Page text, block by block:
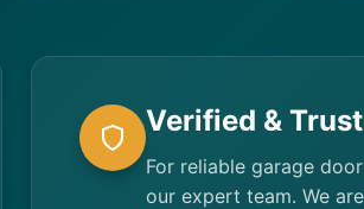
Verified &
For reliable garage
our expert team. We